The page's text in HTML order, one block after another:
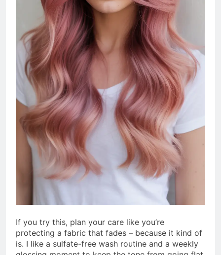
If you try this, plan your care like you’re
protecting a fabric that fades – because it kind of
is. I like a sulfate-free wash routine and a weekly